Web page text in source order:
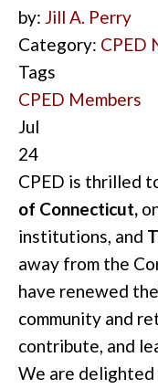
by: Jill A. Perry
Category: CPED
Tags
CPED Members
Jul
24
CPED is thrilled
of Connecticut,
institutions, and
away from the
have renewed
community and
contribute, and
We are delighted